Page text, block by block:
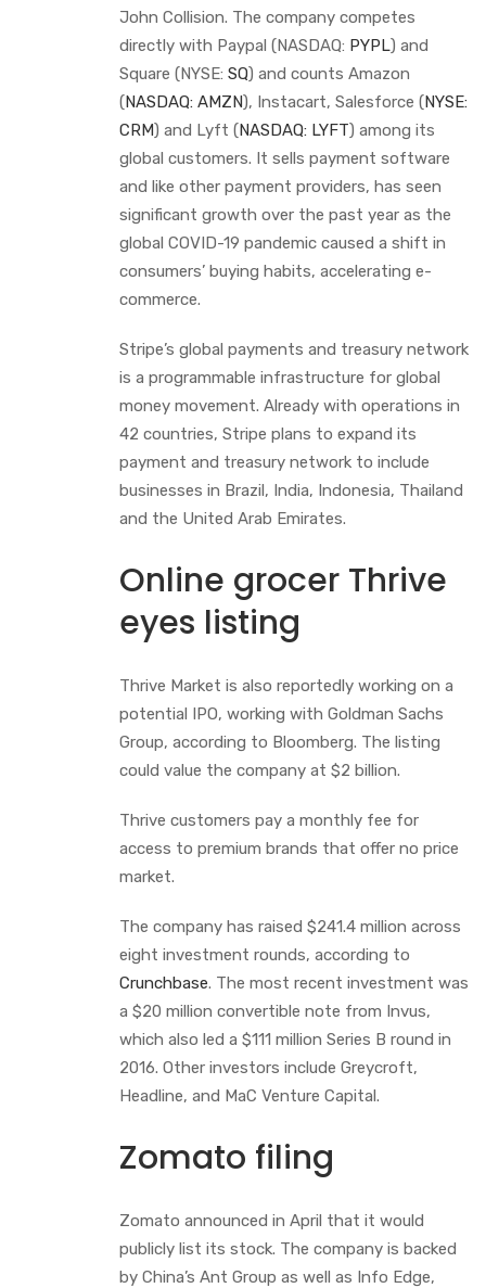
John Collision. The company competes
directly with Paypal (NASDAQ: PYPL) and
Square (NYSE: SQ) and counts Amazon
(NASDAQ: AMZN), Instacart, Salesforce (NYSE:
CRM) and Lyft (NASDAQ: LYFT) among its
global customers. It sells payment software
and like other payment providers, has seen
significant growth over the past year as the
global COVID-19 pandemic caused a shift in
consumers’ buying habits, accelerating e-
commerce.
Stripe’s global payments and treasury network
is a programmable infrastructure for global
money movement. Already with operations in
42 countries, Stripe plans to expand its
payment and treasury network to include
businesses in Brazil, India, Indonesia, Thailand
and the United Arab Emirates.
Online grocer Thrive
eyes listing
Thrive Market is also reportedly working on a
potential IPO, working with Goldman Sachs
Group, according to Bloomberg. The listing
could value the company at $2 billion.
Thrive customers pay a monthly fee for
access to premium brands that offer no price
market.
The company has raised $241.4 million across
eight investment rounds, according to
Crunchbase. The most recent investment was
a $20 million convertible note from Invus,
which also led a $111 million Series B round in
2016. Other investors include Greycroft,
Headline, and MaC Venture Capital.
Zomato filing
Zomato announced in April that it would
publicly list its stock. The company is backed
by China’s Ant Group as well as Info Edge,